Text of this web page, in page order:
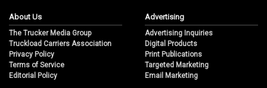
About Us
The Trucker Media Group
Truckload Carriers Association
Privacy Policy
Terms of Service
Editorial Policy
Advertising
Advertising Inquiries
Digital Products
Print Publications
Targeted Marketing
Email Marketing